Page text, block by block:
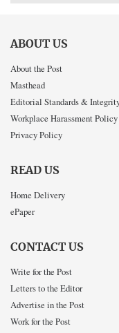
ABOUT US
About the Post
Masthead
Editorial Standards &
Workplace Harassment Policy
Privacy Policy
READ US
Home Delivery
ePaper
CONTACT US
Write for the Post
Letters to the Editor
Advertise in the Post
Work for the Post